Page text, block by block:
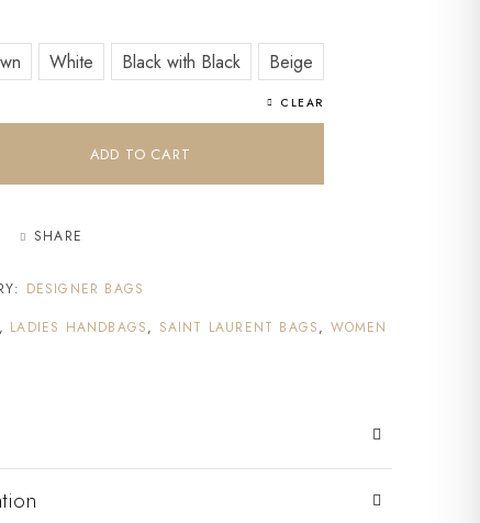
White Black with Black Beige
CLEAR
ADD TO CART
SHARE
DESIGNER BAGS
, LADIES HANDBAGS, SAINT LAURENT BAGS, WOMEN